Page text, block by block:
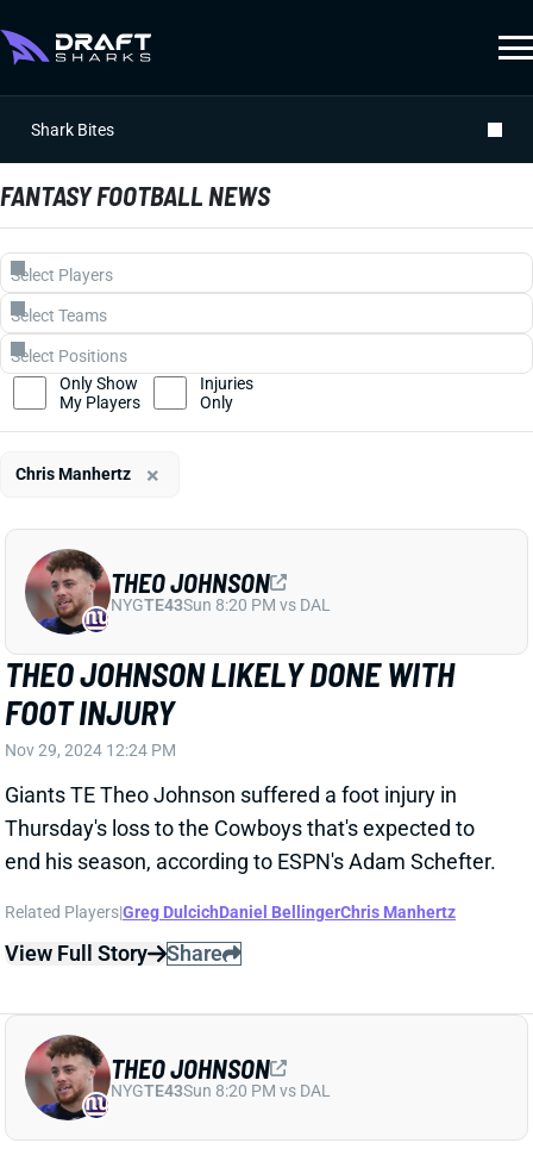
Shark Bites
FANTASY FOOTBALL NEWS
THEO JOHNSON LIKELY DONE WITH
FOOT INJURY
Nov 29, 2024 12:24 PM
Giants TE Theo Johnson suffered a foot injury in
Thursday's loss to the Cowboys that's expected to
end his season, according to ESPN's Adam Schefter.
Related Players|Greg DulcichDaniel BellingerChris Manhertz
View Full Story Share
THEO JOHNSON
NYGTE43Sun 8:20 PM vs DAL
THEO JOHNSON
NYGTE43Sun 8:20 PM vs DAL
Only Show
My Players
Injuries
Only
Chris Manhertz ×